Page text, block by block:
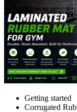
Getting started
Corrugated